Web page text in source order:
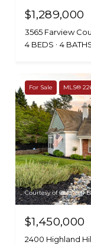
$1,289,000
3565 Farview
4 BEDS
4
For Sale MLS®
Courtesy of Coldwell
$1,450,000
2400 Highland